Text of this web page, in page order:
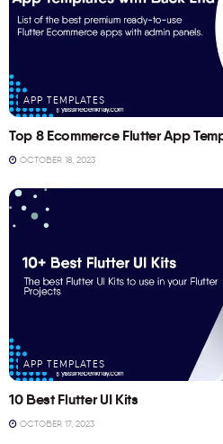
APP TEMPLATES
Top 8 Ecommerce Flutter App
OCTOBER 18, 2023
APP TEMPLATES
10 Best Flutter UI Kits
OCTOBER 17, 2023